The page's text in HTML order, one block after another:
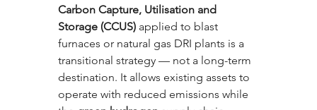
Carbon Capture, Utilisation and
Storage (CCUS) applied to blast
furnaces or natural gas DRI plants is a
transitional strategy — not a long-term
destination. It allows existing assets to
operate with reduced emissions while